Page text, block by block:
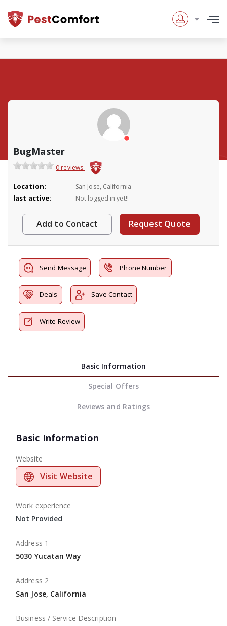
BugMaster
0 reviews
Location: San Jose, California
last active: Not logged in yet!!
Add to Contact Request Quote
Send Message Phone Number
Deals Save Contact
Write Review
Basic Information
Special Offers
Reviews and Ratings
Basic Information
Website
Visit Website
Work experience
Not Provided
Address 1
5030 Yucatan Way
Address 2
San Jose, California
Business / Service Description